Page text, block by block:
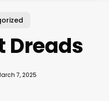
Dreads
7, 2025